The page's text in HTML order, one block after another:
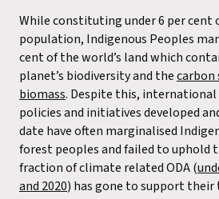
While constituting under 6 per cent
population, Indigenous Peoples
cent of the world’s land which
planet’s biodiversity and thecarbon
biomass. Despite this,
policies and initiatives developed
date have often marginalised
forest peoples and failed to uphold
fraction of climate related ODA (
and 2020) has gone to support their